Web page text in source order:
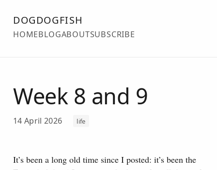
DOGDOGFISH
HOMEBLOGABOUTSUBSCRIBE
Week 8 and 9
14 April 2026 life
It’s been a long old time since I posted: it’s been the